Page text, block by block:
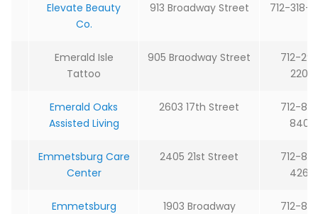
Elevate Beauty
Co.
913 Broadway Street 712-318-
Emerald Isle
Tattoo
905 Braodway Street
712-
2204
Emerald Oaks
Assisted Living
2603 17th Street
712-
8408
Emmetsburg Care
Center
2405 21st Street
712-
4266
Emmetsburg
1903 Broadway
712-